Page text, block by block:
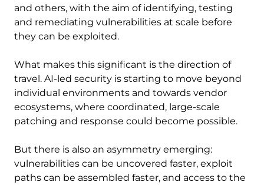
and others, with the aim of identifying, testing
and remediating vulnerabilities at scale before
they can be exploited.
What makes this significant is the direction of
travel. AI-led security is starting to move beyond
individual environments and towards vendor
ecosystems, where coordinated, large-scale
patching and response could become possible.
But there is also an asymmetry emerging:
vulnerabilities can be uncovered faster, exploit
paths can be assembled faster, and access to the